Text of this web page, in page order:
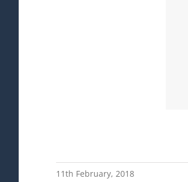
11th February, 2018